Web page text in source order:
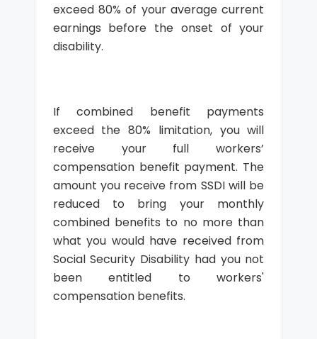
exceed 80% of your average current
earnings before the onset of your
disability.
If combined benefit payments
exceed the 80% limitation, you will
receive your full workers’
compensation benefit payment. The
amount you receive from SSDI will be
reduced to bring your monthly
combined benefits to no more than
what you would have received from
Social Security Disability had you not
been entitled to workers'
compensation benefits.